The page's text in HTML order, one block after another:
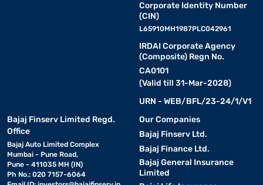
Corporate Identity Number
(CIN)
L65910MH1987PLC042961
IRDAI Corporate Agency
(Composite) Regn No.
CA0101
(Valid till 31-Mar-2028)
URN - WEB/BFL/23-24/1/V1
Bajaj Finserv Limited Regd.
Office
Bajaj Auto Limited Complex
Mumbai - Pune Road,
Pune - 411035 MH (IN)
Ph No.: 020 7157-6064
Our Companies
Bajaj Finserv Ltd.
Bajaj Finance Ltd.
Bajaj General Insurance
Limited